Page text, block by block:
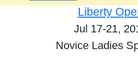
Liberty
Jul 17-21,
Novice Ladies